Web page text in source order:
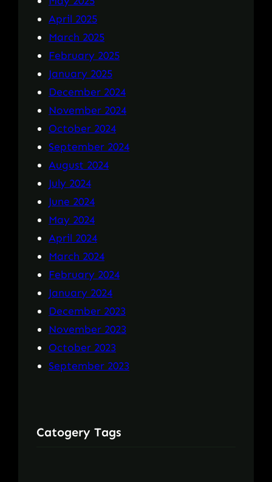
April 2025
March 2025
February 2025
January 2025
December 2024
November 2024
October 2024
September 2024
August 2024
July 2024
June 2024
May 2024
April 2024
March 2024
February 2024
January 2024
December 2023
November 2023
October 2023
September 2023
Catogery Tags